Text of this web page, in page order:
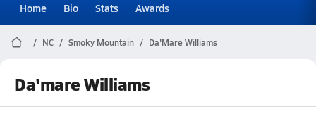
Home Bio Stats Awards
NC Smoky Mountain Da'Mare Williams
Da'mare Williams